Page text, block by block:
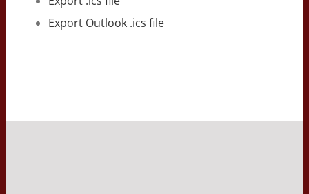
Export Outlook .ics file